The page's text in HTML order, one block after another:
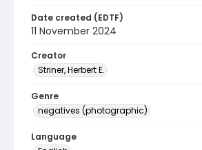
Date created (EDTF)
11 November 2024
Creator
Striner, Herbert E.
Genre
negatives (photographic)
Language